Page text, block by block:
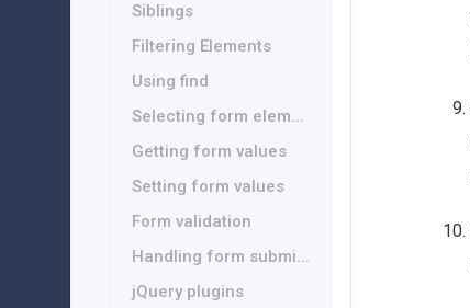
Siblings
Filtering Elements
Using find
Selecting form elem...
Getting form values
Setting form values
Form validation
Handling form submi...
jQuery plugins